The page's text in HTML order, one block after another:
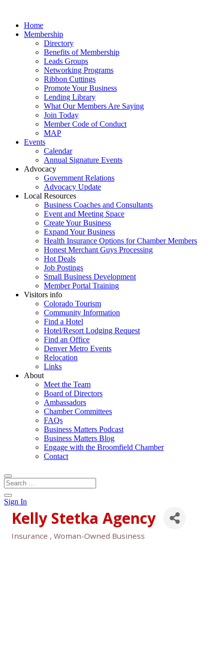
Home
Membership
Directory
Benefits of Membership
Leads Groups
Networking Programs
Ribbon Cuttings
Promote Your Business
Lending Library
What Our Members Are Saying
Join Today
Member Code of Conduct
MAP
Events
Calendar
Annual Signature Events
Advocacy
Government Relations
Advocacy Update
Local Resources
Business Coaches and Consultants
Event and Meeting Space
Create Your Business
Expand Your Business
Health Insurance Options for Chamber Members
Honest Merchant Guys Processing
Hot Deals
Job Postings
Small Business Development
Member Portal Training
Visitors info
Colorado Tourism
Community Information
Find a Hotel
Hotel/Resort Lodging Request
Find an Office
Denver Metro Events
Relocation
Links
About
Meet the Team
Board of Directors
Ambassadors
Chamber Committees
FAQs
Business Matters Podcast
Business Matters Blog
Engage with the Broomfield Chamber
Contact
Sign In
Kelly Stetka Agency
Categories
Insurance Woman-Owned Business